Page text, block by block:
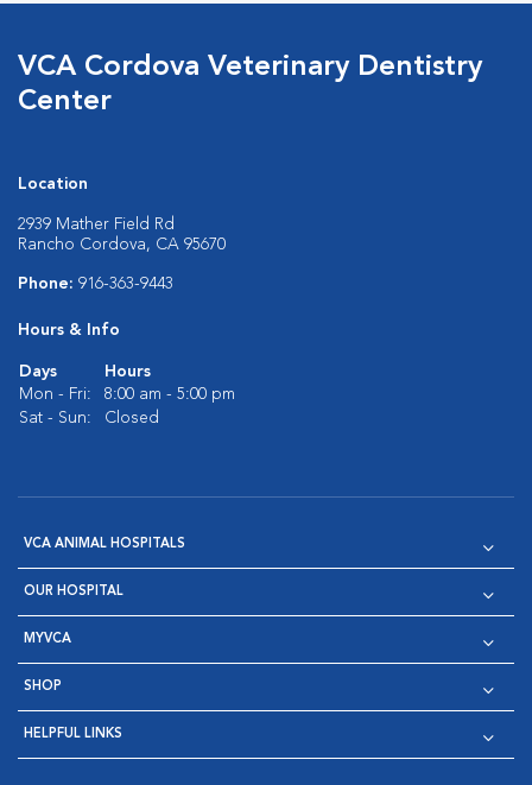
VCA Cordova Veterinary Dentistry
Center
Location
2939 Mather Field Rd
Rancho Cordova, CA 95670
Phone: 916-363-9443
Hours & Info
Days
Hours
Mon - Fri:
8:00 am - 5:00 pm
Sat - Sun:
Closed
VCA ANIMAL HOSPITALS
OUR HOSPITAL
MYVCA
SHOP
HELPFUL LINKS